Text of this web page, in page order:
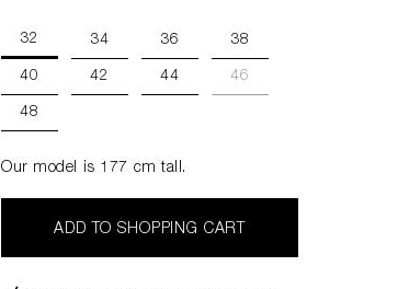
32 34 36 38
40 42 44 46
48
Our model is 177 cm tall.
ADD TO SHOPPING CART